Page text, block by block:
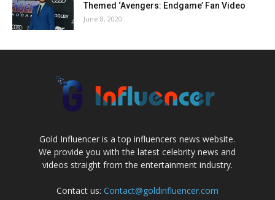
Themed ‘Avengers: Endgame’ Fan Video
June 8, 2020
Gold Influencer is a top influencers news website.
We provide you with the latest celebrity news and
videos straight from the entertainment industry.
Contact us: Contact@goldinfluencer.com